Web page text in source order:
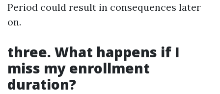
Period could result in consequences later
on.
three. What happens if I
miss my enrollment
duration?